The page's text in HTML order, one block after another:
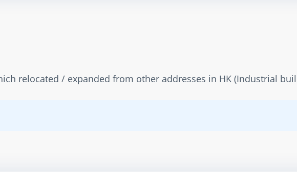
relocated / expanded from other addresses in HK (Industrial